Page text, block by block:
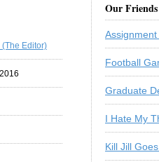
(The Editor)
Our Friends
Assignment
Football
Graduate
I Hate My
Kill Jill